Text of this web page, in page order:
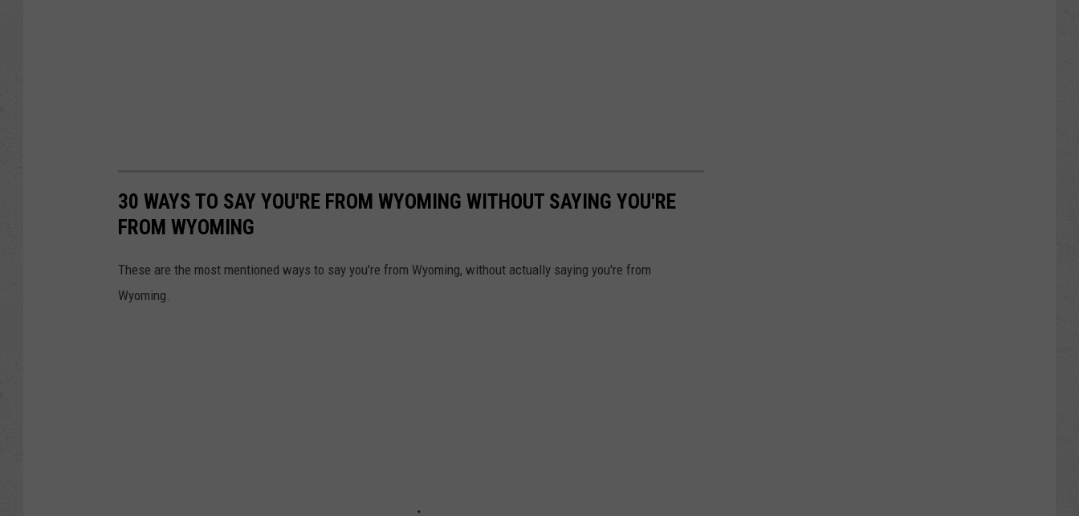
30 WAYS TO SAY YOU'RE FROM WYOMING WITHOUT SAYING YOU'RE
FROM WYOMING
These are the most mentioned ways to say you're from Wyoming, without actually saying you're from
Wyoming.